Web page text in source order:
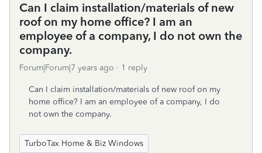
Can I claim installation/materials of new
roof on my home office? I am an
employee of a company, I do not own the
company.
Forum|Forum|7 years ago 1 reply
Can I claim installation/materials of new roof on my
home office? I am an employee of a company, I do
not own the company.
TurboTax Home & Biz Windows